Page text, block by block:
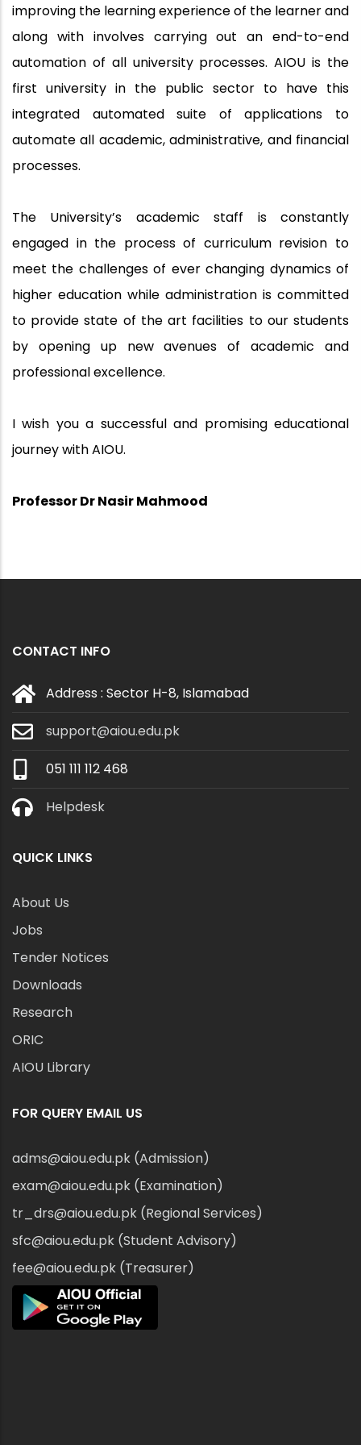
improving the learning experience of the learner and
along with involves carrying out an end-to-end
automation of all university processes. AIOU is the
first university in the public sector to have this
integrated automated suite of applications to
automate all academic, administrative, and financial
processes.
The University’s academic staff is constantly
engaged in the process of curriculum revision to
meet the challenges of ever changing dynamics of
higher education while administration is committed
to provide state of the art facilities to our students
by opening up new avenues of academic and
professional excellence.
I wish you a successful and promising educational
journey with AIOU.
Professor Dr Nasir Mahmood
CONTACT INFO
Address : Sector H-8, Islamabad
support@aiou.edu.pk
051 111 112 468
Helpdesk
QUICK LINKS
About Us
Jobs
Tender Notices
Downloads
Research
ORIC
AIOU Library
FOR QUERY EMAIL US
adms@aiou.edu.pk (Admission)
exam@aiou.edu.pk (Examination)
tr_drs@aiou.edu.pk (Regional Services)
sfc@aiou.edu.pk (Student Advisory)
fee@aiou.edu.pk (Treasurer)